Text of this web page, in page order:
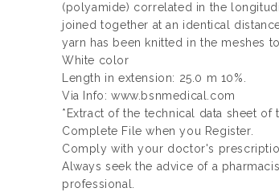
(polyamide) correlated in the
joined together at an identical
yarn has been knitted in the meshes
White color
Length in extension: 25.0 m 10%.
Via Info: www.bsnmedical.com
*Extract of the technical data sheet
Complete File when you Register.
Comply with your doctor's
Always seek the advice of a
professional.